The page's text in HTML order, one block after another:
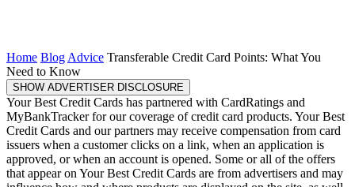
Home Blog Advice Transferable Credit Card Points: What You
Need to Know
SHOW ADVERTISER DISCLOSURE
Your Best Credit Cards has partnered with CardRatings and
MyBankTracker for our coverage of credit card products. Your Best
Credit Cards and our partners may receive compensation from card
issuers when a customer clicks on a link, when an application is
approved, or when an account is opened. Some or all of the offers
that appear on Your Best Credit Cards are from advertisers and may